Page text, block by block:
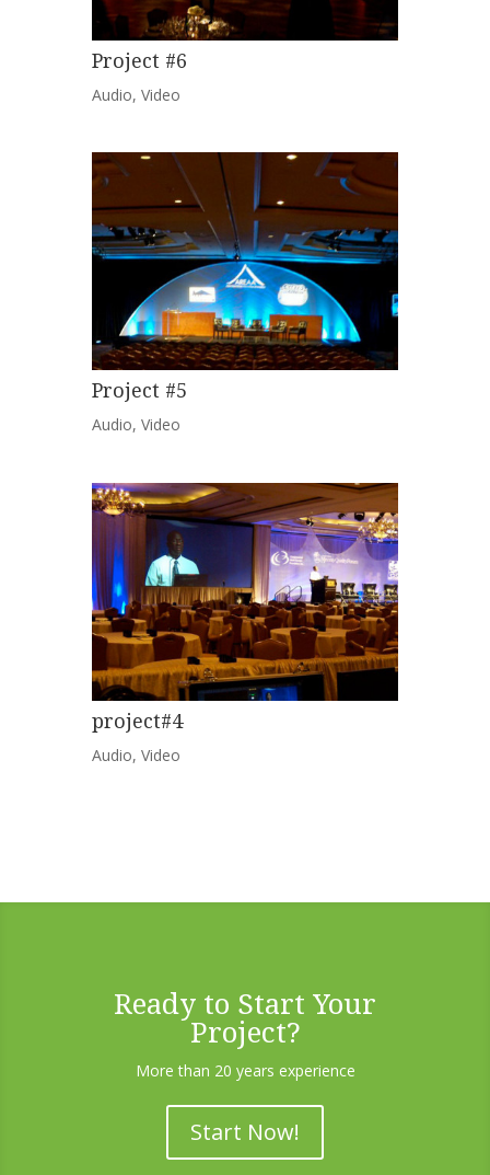
Project #6
Audio, Video
Project #5
Audio, Video
project#4
Audio, Video
Ready to Start Your
Project?
More than 20 years experience
Start Now!